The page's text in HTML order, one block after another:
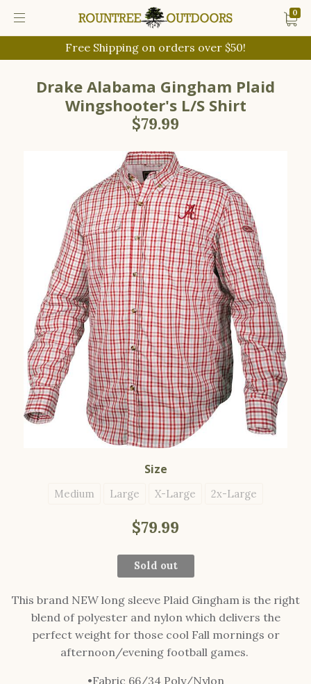
Free Shipping on orders over $50!
0
Drake Alabama Gingham Plaid
Wingshooter's L/S Shirt
$79.99
Size
Medium Large X-Large 2x-Large
$79.99
Sold out
This brand NEW long sleeve Plaid Gingham is the right
blend of polyester and nylon which delivers the
perfect weight for those cool Fall mornings or
afternoon/evening football games.
•Fabric 66/34 Poly/Nylon